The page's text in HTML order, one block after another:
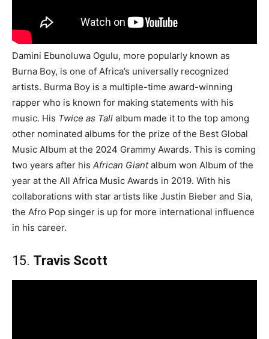
Damini Ebunoluwa Ogulu, more popularly known as
Burna Boy, is one of Africa’s universally recognized
artists. Burma Boy is a multiple-time award-winning
rapper who is known for making statements with his
music. His Twice as Tall album made it to the top among
other nominated albums for the prize of the Best Global
Music Album at the 2024 Grammy Awards. This is coming
two years after his African Giantalbum won Album of the
year at the All Africa Music Awards in 2019. With his
collaborations with star artists like Justin Bieber and Sia,
the Afro Pop singer is up for more international influence
in his career.
15. Travis Scott